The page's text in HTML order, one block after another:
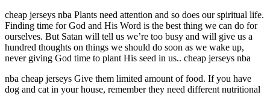
cheap jerseys nba Plants need attention and so does our spiritual life.
Finding time for God and His Word is the best thing we can do for
ourselves. But Satan will tell us we’re too busy and will give us a
hundred thoughts on things we should do soon as we wake up,
never giving God time to plant His seed in us.. cheap jerseys nba
nba cheap jerseys Give them limited amount of food. If you have
dog and cat in your house, remember they need different nutritional